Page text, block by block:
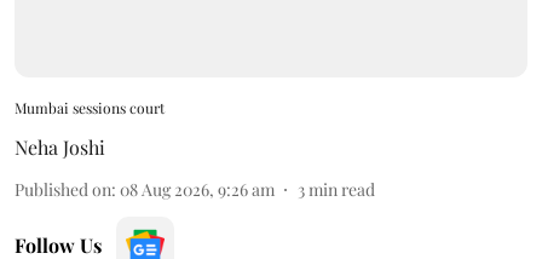
Mumbai sessions court
Neha Joshi
Published on: 08 Aug 2026, 9:26 am 3 min read
Follow Us